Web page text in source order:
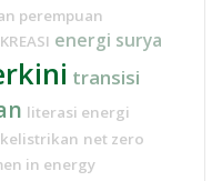
perempuan
KREASI energi surya
transisi
literasi energi
kelistrikan net zero
in energy